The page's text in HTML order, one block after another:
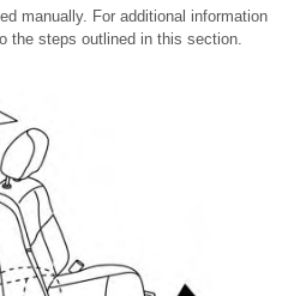
manually. For additional information
the steps outlined in this section.